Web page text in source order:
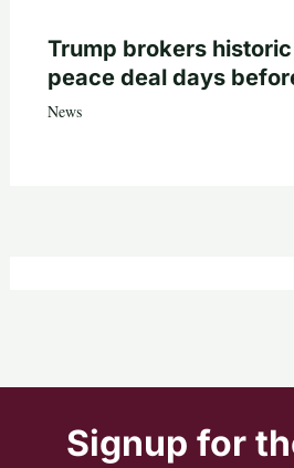
Trump brokers
peace deal days
News
Signup for